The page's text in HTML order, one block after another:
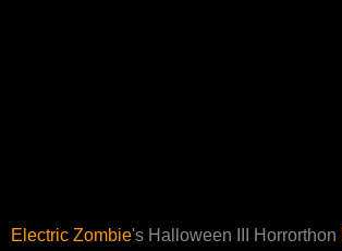
Electric Zombie's Halloween III Horrorthon